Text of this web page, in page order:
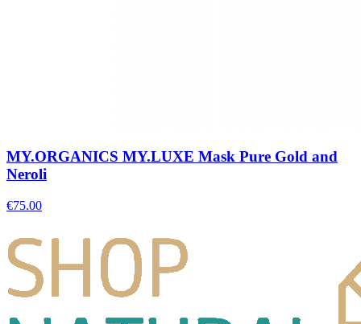
MY.ORGANICS MY.LUXE Mask Pure Gold and
Neroli
€75.00